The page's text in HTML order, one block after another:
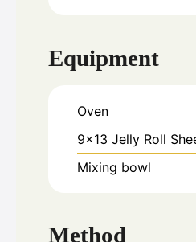
Equipment
Oven
9x13 Jelly Roll
Mixing bowl
Method